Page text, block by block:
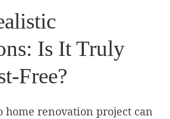
Is It Truly
Free?
home renovation project can